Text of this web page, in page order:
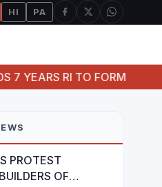
HI PA
FORMER OFFICIAL OF
PROTEST
OF